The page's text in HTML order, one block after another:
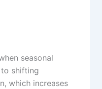
seasonal
shifting
which increases